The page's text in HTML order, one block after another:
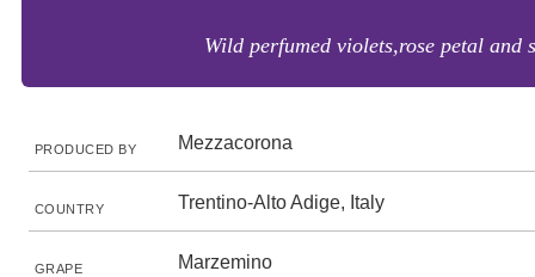
Wild perfumed violets,rose petal
PRODUCED BY Mezzacorona
COUNTRY Trentino-Alto Adige, Italy
GRAPE Marzemino